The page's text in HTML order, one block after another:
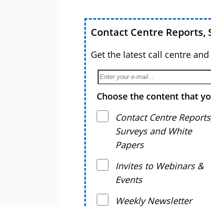
Contact Centre Reports,
Get the latest call centre
Choose the content that
Contact Centre
Surveys and White
Papers
Invites to Webinars &
Events
Weekly Newsletter